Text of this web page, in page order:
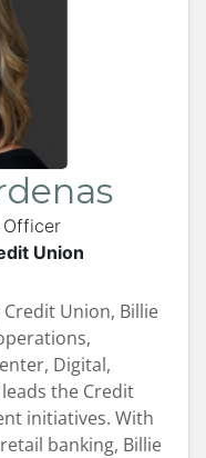
Officer
Union
Credit Union, Billie
Digital,
the Credit
initiatives. With
banking, Billie